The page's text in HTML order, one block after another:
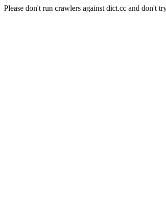
Please don't run crawlers against dict.cc and don't